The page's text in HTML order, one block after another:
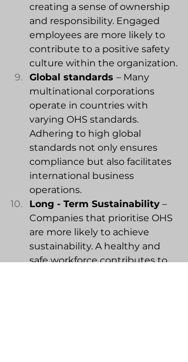
creating a sense of ownership
and responsibility. Engaged
employees are more likely to
contribute to a positive safety
culture within the organization.
Global standards – Many
multinational corporations
operate in countries with
varying OHS standards.
Adhering to high global
standards not only ensures
compliance but also facilitates
international business
operations.
Long - Term Sustainability –
Companies that prioritise OHS
are more likely to achieve
sustainability. A healthy and
safe workforce contributes to